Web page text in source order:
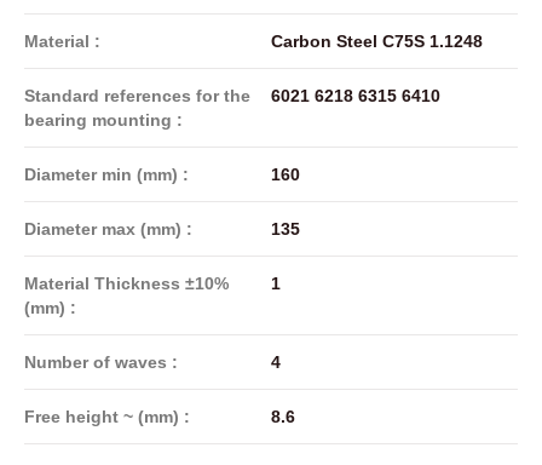
Material : Carbon Steel C75S 1.1248
Standard references for the
bearing mounting :
6021 6218 6315 6410
Diameter min (mm) : 160
Diameter max (mm) : 135
Material Thickness ±10%
(mm) :
1
Number of waves : 4
Free height ~ (mm) : 8.6